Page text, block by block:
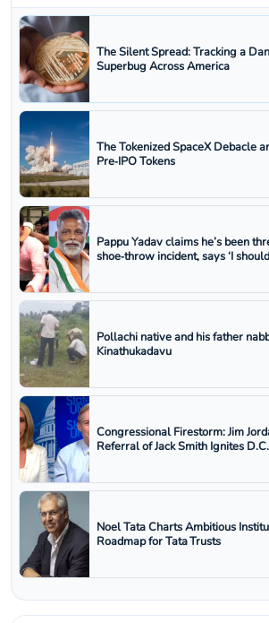
The Silent Spread: Tracking a
Superbug Across America
The Tokenized SpaceX Debacle
Pre‑IPO Tokens
Pappu Yadav claims he’s been
shoe‑throw incident, says ‘I
Pollachi native and his father
Kinathukadavu
Congressional Firestorm: Jim
Referral of Jack Smith Ignites
Noel Tata Charts Ambitious
Roadmap for Tata Trusts